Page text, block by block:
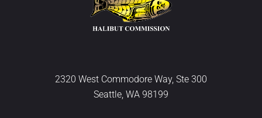
2320 West Commodore Way, Ste 300
Seattle, WA 98199